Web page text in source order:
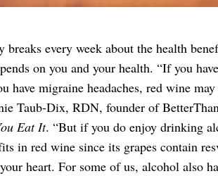
breaks every week about the health
on you and your health. “If you
have migraine headaches, red wine
Taub-Dix, RDN, founder of
Eat It. “But if you do enjoy drinking
in red wine since its grapes contain
heart. For some of us, alcohol also